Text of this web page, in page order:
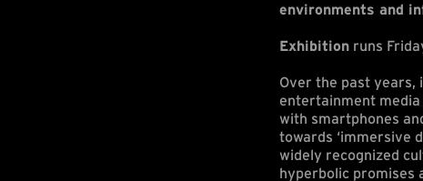
environments and
Exhibition runs
Over the past years,
entertainment
with smartphones
towards ‘immersive
widely recognized
hyperbolic promises